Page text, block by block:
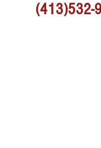
(413)532-